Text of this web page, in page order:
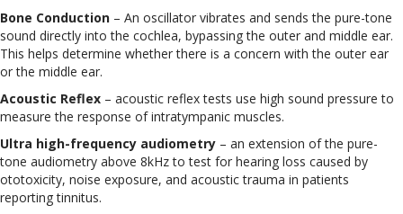
Bone Conduction – An oscillator vibrates and sends the pure-tone
sound directly into the cochlea, bypassing the outer and middle ear.
This helps determine whether there is a concern with the outer ear
or the middle ear.
Acoustic Reflex – acoustic reflex tests use high sound pressure to
measure the response of intratympanic muscles.
Ultra high-frequency audiometry – an extension of the pure-
tone audiometry above 8kHz to test for hearing loss caused by
ototoxicity, noise exposure, and acoustic trauma in patients
reporting tinnitus.